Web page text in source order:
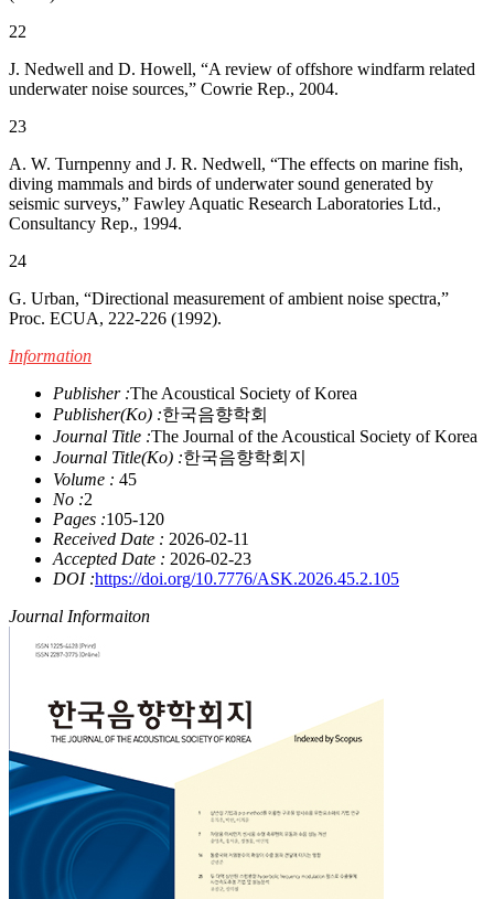
22
J. Nedwell and D. Howell, “A review of offshore windfarm related
underwater noise sources,” Cowrie Rep., 2004.
23
A. W. Turnpenny and J. R. Nedwell, “The effects on marine fish,
diving mammals and birds of underwater sound generated by
seismic surveys,” Fawley Aquatic Research Laboratories Ltd.,
Consultancy Rep., 1994.
24
G. Urban, “Directional measurement of ambient noise spectra,”
Proc. ECUA, 222-226 (1992).
Information
Publisher :The Acoustical Society of Korea
Publisher(Ko) :한국음향학회
Journal Title :The Journal of the Acoustical Society of Korea
Journal Title(Ko) :한국음향학회지
Volume : 45
No :2
Pages :105-120
Received Date : 2026-02-11
Accepted Date : 2026-02-23
DOI :https://doi.org/10.7776/ASK.2026.45.2.105
Journal Informaiton